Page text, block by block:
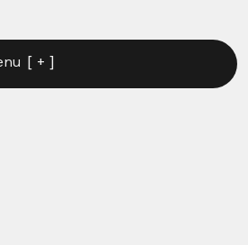
[ + ]